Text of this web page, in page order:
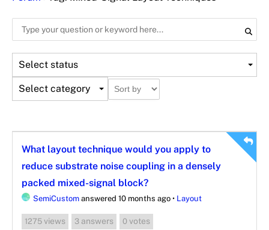
Select status
Select category
What layout technique would you apply to
reduce substrate noise coupling in a densely
packed mixed-signal block?
SemiCustom answered 10 months ago • Layout
1275 views 3 answers 0 votes